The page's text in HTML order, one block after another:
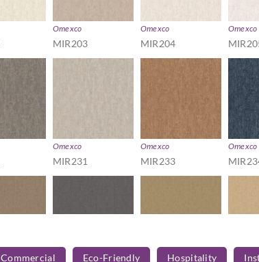
Omexco
MIR203
Omexco
MIR204
Omexco
Omexco
MIR231
Omexco
MIR233
Omexco
Commercial Eco-Friendly Hospitality